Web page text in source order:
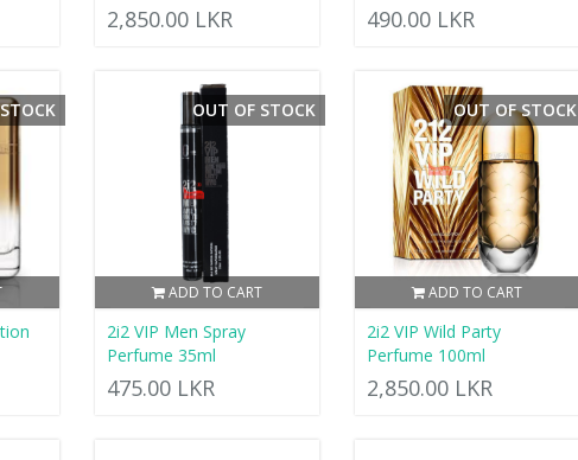
2,850.00 LKR 490.00 LKR
ADD TO CART
OUT OF STOCK
2i2 VIP Men Spray
Perfume 35ml
475.00 LKR
ADD TO CART
OUT OF STOCK
2i2 VIP Wild Party
Perfume 100ml
2,850.00 LKR